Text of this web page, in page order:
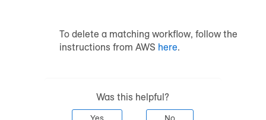
To delete a matching workflow, follow the
instructions from AWS here.
Was this helpful?